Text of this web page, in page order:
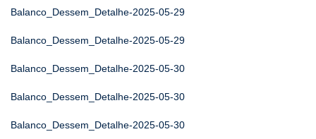
Balanco_Dessem_Detalhe-2025-05-29
Balanco_Dessem_Detalhe-2025-05-29
Balanco_Dessem_Detalhe-2025-05-30
Balanco_Dessem_Detalhe-2025-05-30
Balanco_Dessem_Detalhe-2025-05-30